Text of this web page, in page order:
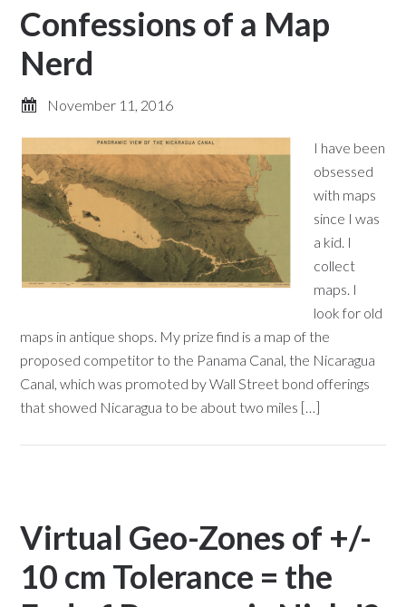
Confessions of a Map
Nerd
November 11, 2016
I have been
obsessed
with maps
since I was
a kid. I
collect
maps. I
look for old
maps in antique shops. My prize find is a map of the
proposed competitor to the Panama Canal, the Nicaragua
Canal, which was promoted by Wall Street bond offerings
that showed Nicaragua to be about two miles […]
Virtual Geo-Zones of +/-
10 cm Tolerance = the